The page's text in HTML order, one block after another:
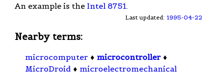
An example is the Intel 8751.
Last updated: 1995-04-22
Nearby terms:
microcomputer ♦ microcontroller ♦
MicroDroid ♦ microelectromechanical